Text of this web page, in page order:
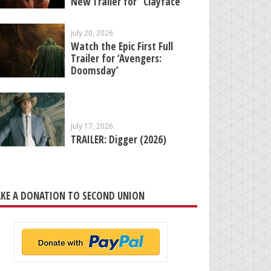
July 20, 2026
Watch the Epic First Full
Trailer for ‘Avengers:
Doomsday’
July 17, 2026
TRAILER: Digger (2026)
A DONATION TO SECOND UNION